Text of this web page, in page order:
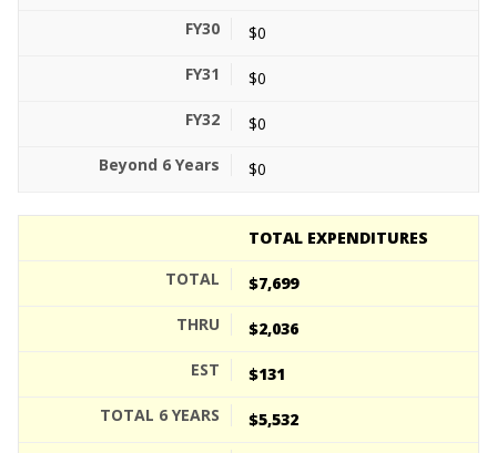
$0
$0
$0
$0
TOTAL EXPENDITURES
$7,699
$2,036
$131
$5,532